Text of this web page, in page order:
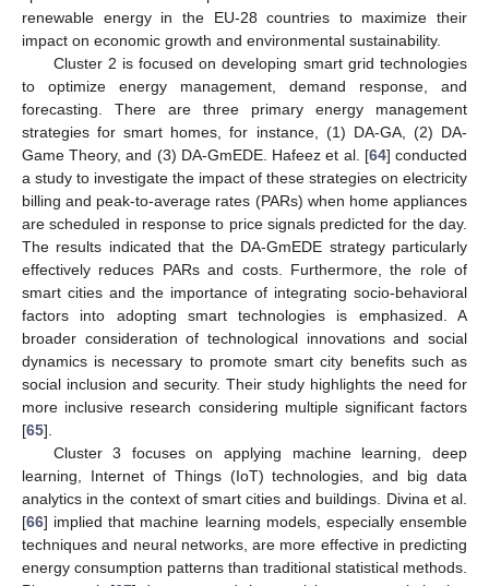
renewable energy in the EU-28 countries to maximize their
impact on economic growth and environmental sustainability.
Cluster 2 is focused on developing smart grid technologies
to optimize energy management, demand response, and
forecasting. There are three primary energy management
strategies for smart homes, for instance, (1) DA-GA, (2) DA-
Game Theory, and (3) DA-GmEDE. Hafeez et al. [64] conducted
a study to investigate the impact of these strategies on electricity
billing and peak-to-average rates (PARs) when home appliances
are scheduled in response to price signals predicted for the day.
The results indicated that the DA-GmEDE strategy particularly
effectively reduces PARs and costs. Furthermore, the role of
smart cities and the importance of integrating socio-behavioral
factors into adopting smart technologies is emphasized. A
broader consideration of technological innovations and social
dynamics is necessary to promote smart city benefits such as
social inclusion and security. Their study highlights the need for
more inclusive research considering multiple significant factors
[65].
Cluster 3 focuses on applying machine learning, deep
learning, Internet of Things (IoT) technologies, and big data
analytics in the context of smart cities and buildings. Divina et al.
[66] implied that machine learning models, especially ensemble
techniques and neural networks, are more effective in predicting
energy consumption patterns than traditional statistical methods.